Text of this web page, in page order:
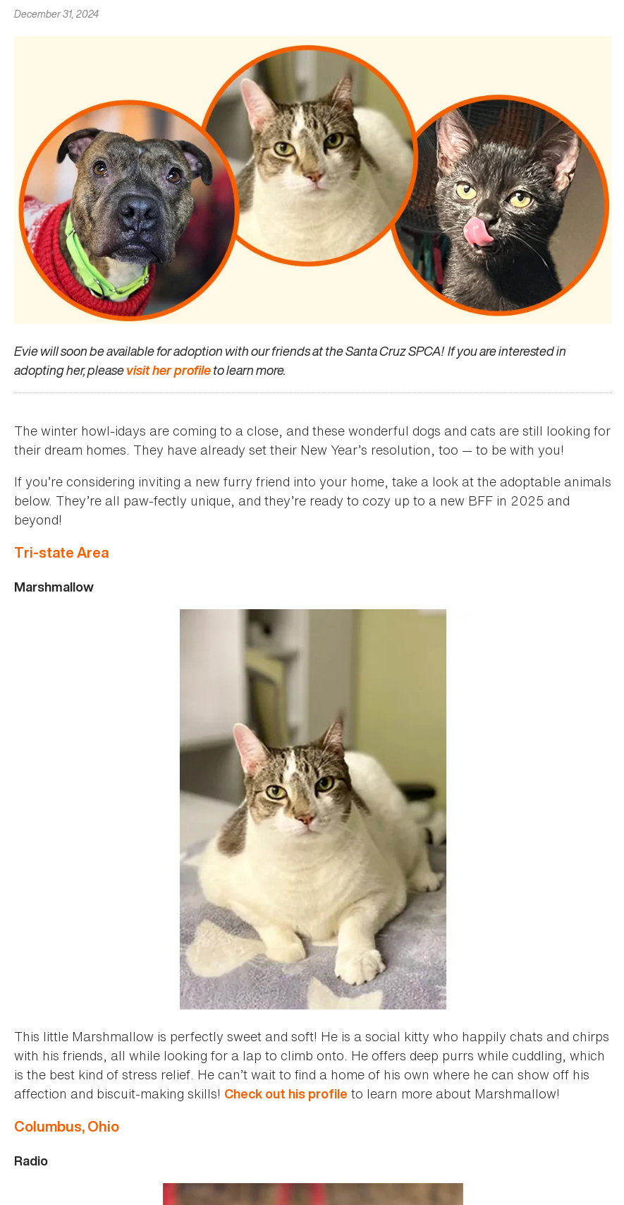
December 31, 2024
Evie will soon be available for adoption with our friends at the Santa Cruz SPCA! If you are interested in
adopting her, pleasevisit her profileto learn more.
The winter howl-idays are coming to a close, and these wonderful dogs and cats are still looking for
their dream homes. They have already set their New Year’s resolution, too — to be with you!
If you’re considering inviting a new furry friend into your home, take a look at the adoptable animals
below. They’re all paw-fectly unique, and they’re ready to cozy up to a new BFF in 2025 and
beyond!
Tri-state Area
Marshmallow
This little Marshmallow is perfectly sweet and soft! He is a social kitty who happily chats and chirps
with his friends, all while looking for a lap to climb onto. He offers deep purrs while cuddling, which
is the best kind of stress relief. He can’t wait to find a home of his own where he can show off his
affection and biscuit-making skills! Check out his profile to learn more about Marshmallow!
Columbus, Ohio
Radio